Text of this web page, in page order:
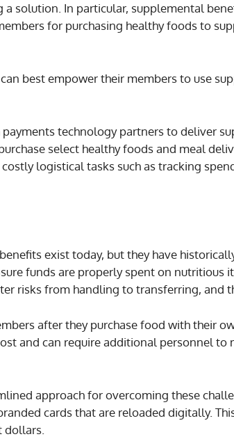
a solution. In particular, supplemental
for purchasing healthy foods to
best empower their members to use
technology partners to deliver
select healthy foods and meal
logistical tasks such as tracking
exist today, but they have
funds are properly spent on nutritious
risks from handling to transferring, and
after they purchase food with their
and can require additional personnel to
approach for overcoming these
cards that are reloaded digitally.
dollars.